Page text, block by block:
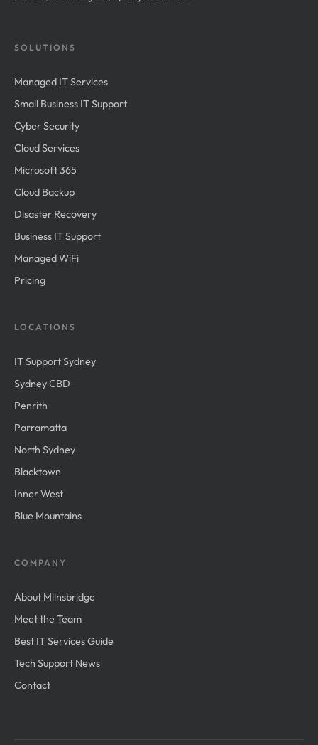
SOLUTIONS
Managed IT Services
Small Business IT Support
Cyber Security
Cloud Services
Microsoft 365
Cloud Backup
Disaster Recovery
Business IT Support
Managed WiFi
Pricing
LOCATIONS
IT Support Sydney
Sydney CBD
Penrith
Parramatta
North Sydney
Blacktown
Inner West
Blue Mountains
COMPANY
About Milnsbridge
Meet the Team
Best IT Services Guide
Tech Support News
Contact